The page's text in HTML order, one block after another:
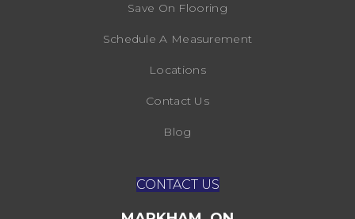
Save On Flooring
Schedule A Measurement
Locations
Contact Us
Blog
CONTACT US